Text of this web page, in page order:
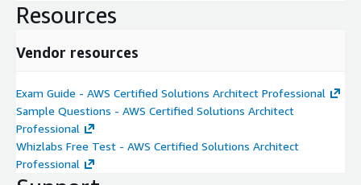
Resources
Vendor resources
Exam Guide - AWS Certified Solutions Architect Professional
Sample Questions - AWS Certified Solutions Architect
Professional
Whizlabs Free Test - AWS Certified Solutions Architect
Professional